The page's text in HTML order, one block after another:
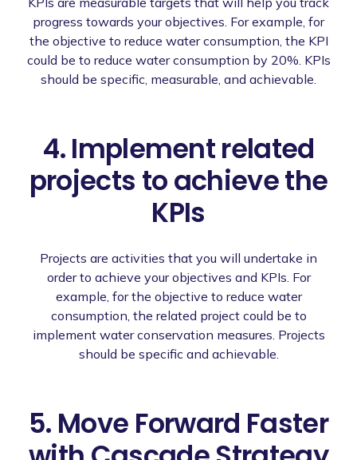
progress towards your objectives. For example, for
the objective to reduce water consumption, the KPI
could be to reduce water consumption by 20%. KPIs
should be specific, measurable, and achievable.
4. Implement related
projects to achieve the
KPIs
Projects are activities that you will undertake in
order to achieve your objectives and KPIs. For
example, for the objective to reduce water
consumption, the related project could be to
implement water conservation measures. Projects
should be specific and achievable.
5. Move Forward Faster